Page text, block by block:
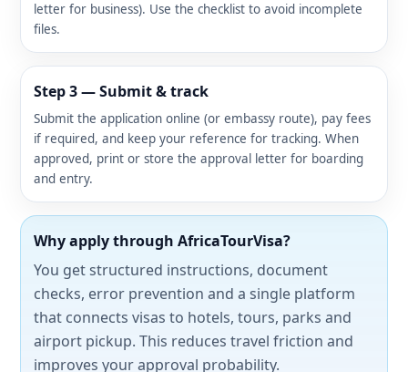
letter for business). Use the checklist to avoid incomplete
files.
Step 3 — Submit & track
Submit the application online (or embassy route), pay fees
if required, and keep your reference for tracking. When
approved, print or store the approval letter for boarding
and entry.
Why apply through AfricaTourVisa?
You get structured instructions, document
checks, error prevention and a single platform
that connects visas to hotels, tours, parks and
airport pickup. This reduces travel friction and
improves your approval probability.